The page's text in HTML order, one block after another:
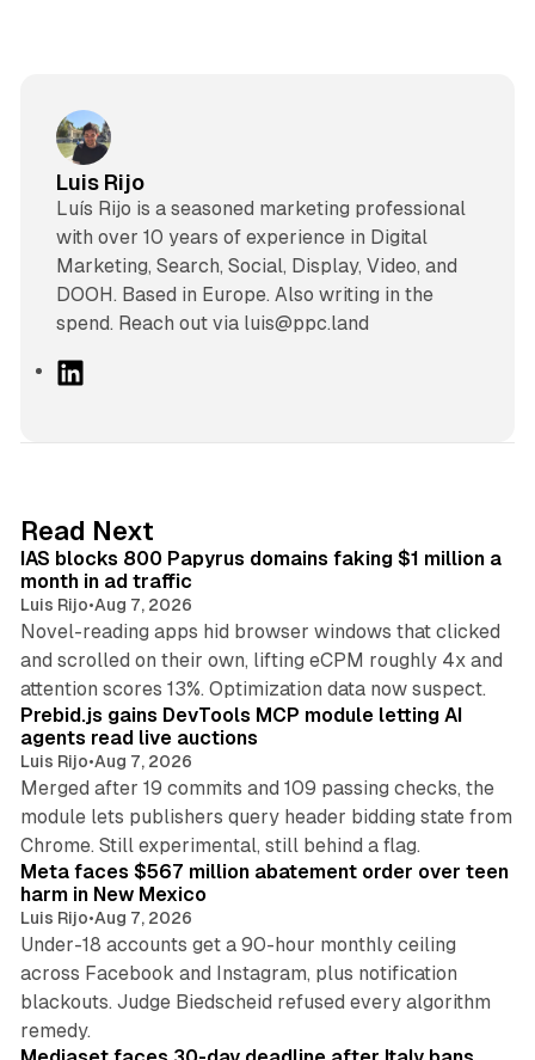
Luis Rijo
Luís Rijo is a seasoned marketing professional
with over 10 years of experience in Digital
Marketing, Search, Social, Display, Video, and
DOOH. Based in Europe. Also writing in the
spend. Reach out via luis@ppc.land
I
n
Read Next
IAS blocks 800 Papyrus domains faking $1 million a
month in ad traffic
Luis Rijo•Aug 7, 2026
Novel-reading apps hid browser windows that clicked
and scrolled on their own, lifting eCPM roughly 4x and
attention scores 13%. Optimization data now suspect.
Prebid.js gains DevTools MCP module letting AI
agents read live auctions
Luis Rijo•Aug 7, 2026
Merged after 19 commits and 109 passing checks, the
module lets publishers query header bidding state from
Chrome. Still experimental, still behind a flag.
Meta faces $567 million abatement order over teen
harm in New Mexico
Luis Rijo•Aug 7, 2026
Under-18 accounts get a 90-hour monthly ceiling
across Facebook and Instagram, plus notification
blackouts. Judge Biedscheid refused every algorithm
remedy.